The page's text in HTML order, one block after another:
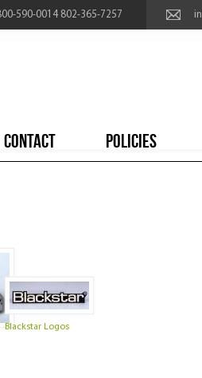
590-0014 802-365-7257
CONTACT POLICIES
Blackstar Logos